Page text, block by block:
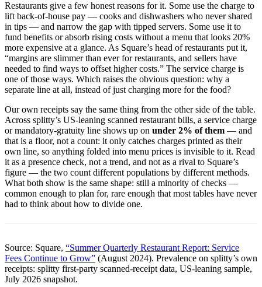
Restaurants give a few honest reasons for it. Some use the charge to
lift back-of-house pay — cooks and dishwashers who never shared
in tips — and narrow the gap with tipped servers. Some use it to
fund benefits or absorb rising costs without a menu that looks 20%
more expensive at a glance. As Square’s head of restaurants put it,
“margins are slimmer than ever for restaurants, and sellers have
needed to find ways to offset higher costs.” The service charge is
one of those ways. Which raises the obvious question: why a
separate line at all, instead of just charging more for the food?
Our own receipts say the same thing from the other side of the table.
Across splitty’s US-leaning scanned restaurant bills, a service charge
or mandatory-gratuity line shows up on under 2% of them — and
that is a floor, not a count: it only catches charges printed as their
own line, so anything folded into menu prices is invisible to it. Read
it as a presence check, not a trend, and not as a rival to Square’s
figure — the two count different populations by different methods.
What both show is the same shape: still a minority of checks —
common enough to plan for, rare enough that most tables have never
had to think about how to divide one.
Source: Square, “Summer Quarterly Restaurant Report: Service
Fees Continue to Grow” (August 2024). Prevalence on splitty’s own
receipts: splitty first-party scanned-receipt data, US-leaning sample,
July 2026 snapshot.